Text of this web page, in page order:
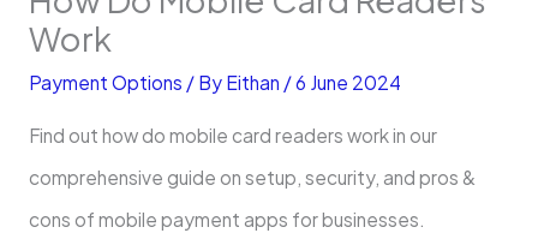
Work
Payment Options / By Eithan /6 June 2024
Find out how do mobile card readers work in our
comprehensive guide on setup, security, and pros &
cons of mobile payment apps for businesses.